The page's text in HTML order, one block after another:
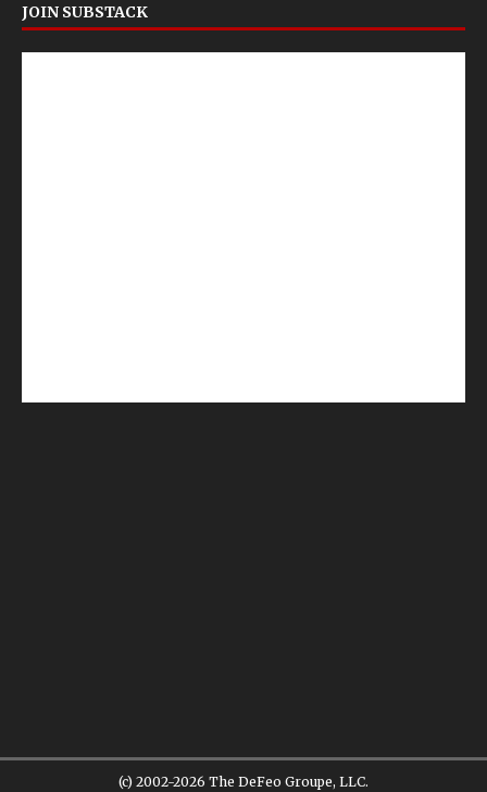
JOIN SUBSTACK
(c) 2002-2026 The DeFeo Groupe, LLC.